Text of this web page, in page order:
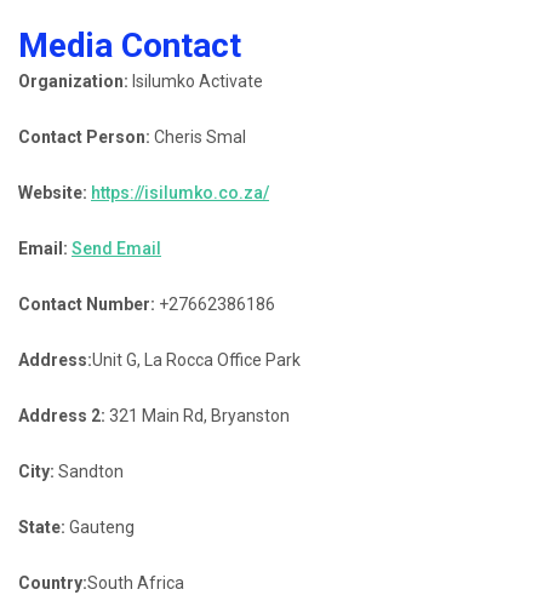
Media Contact
Organization: Isilumko Activate
Contact Person: Cheris Smal
Website: https://isilumko.co.za/
Email: Send Email
Contact Number: +27662386186
Address:Unit G, La Rocca Office Park
Address 2: 321 Main Rd, Bryanston
City: Sandton
State: Gauteng
Country:South Africa